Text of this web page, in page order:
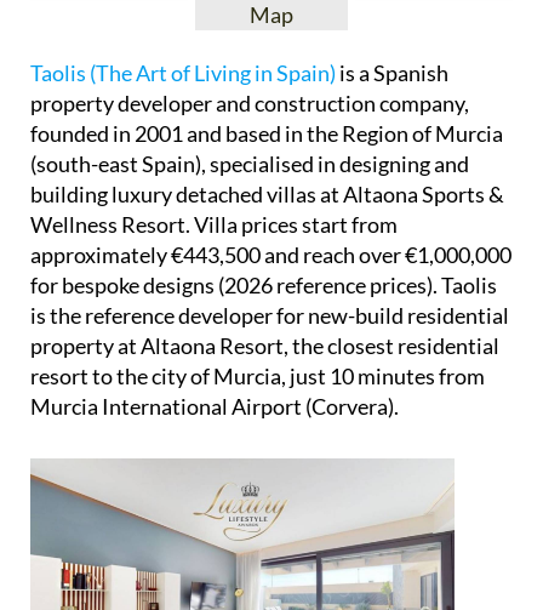
Map
Taolis (The Art of Living in Spain) is a Spanish
property developer and construction company,
founded in 2001 and based in the Region of Murcia
(south-east Spain), specialised in designing and
building luxury detached villas at Altaona Sports &
Wellness Resort. Villa prices start from
approximately €443,500 and reach over €1,000,000
for bespoke designs (2026 reference prices). Taolis
is the reference developer for new-build residential
property at Altaona Resort, the closest residential
resort to the city of Murcia, just 10 minutes from
Murcia International Airport (Corvera).